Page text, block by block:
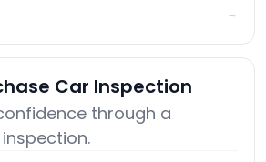
→
Car Inspection
through a